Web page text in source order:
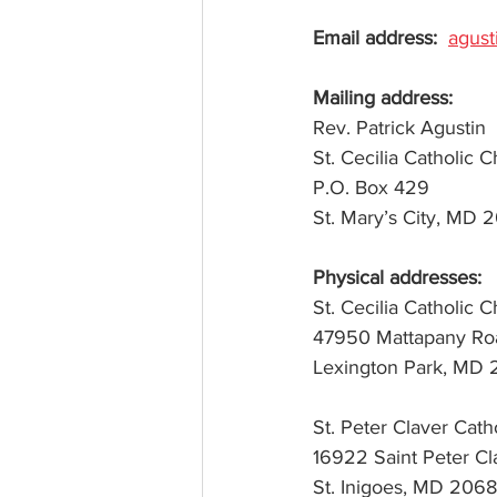
Email address:
Physical addresses:
St. Cecilia Catholic
47950 Mattapany
Lexington Park, MD
St. Peter Claver
16922 Saint Peter
St. Inigoes, MD